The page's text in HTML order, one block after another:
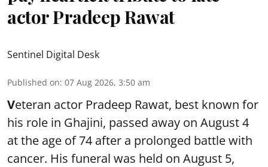
actor Pradeep Rawat
Sentinel Digital Desk
Published on: 07 Aug 2026, 3:50 am
Veteran actor Pradeep Rawat, best known for
his role in Ghajini, passed away on August 4
at the age of 74 after a prolonged battle with
cancer. His funeral was held on August 5,